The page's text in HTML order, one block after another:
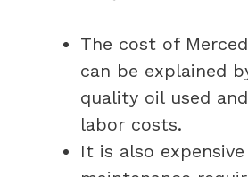
The cost of
can be explained
quality oil used
labor costs.
It is also